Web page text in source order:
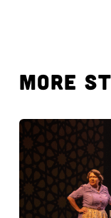
MORE